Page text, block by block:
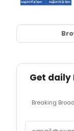
Get
Breaking